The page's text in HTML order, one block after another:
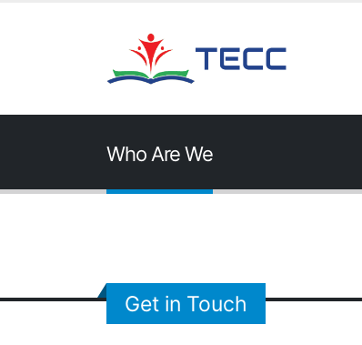
Who Are We
Get in Touch